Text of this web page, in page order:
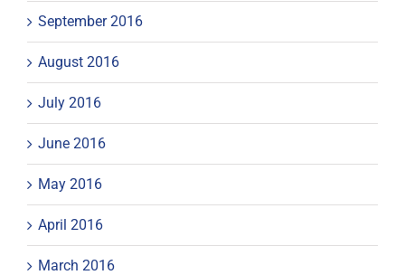
September 2016
August 2016
July 2016
June 2016
May 2016
April 2016
March 2016